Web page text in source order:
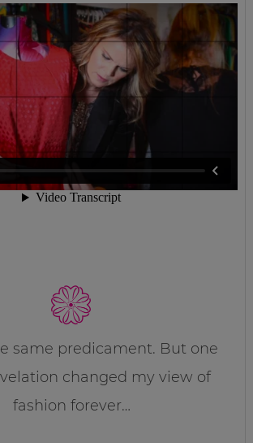
same predicament. But one
changed my view of
fashion forever…